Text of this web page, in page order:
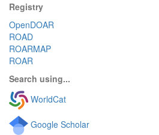
Registry
OpenDOAR
ROAD
ROARMAP
ROAR
Search using...
WorldCat
Google Scholar